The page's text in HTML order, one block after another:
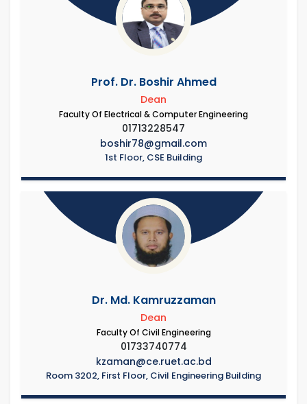
Prof. Dr. Boshir Ahmed
Dean
Faculty Of Electrical & Computer Engineering
01713228547
boshir78@gmail.com
1st Floor, CSE Building
Dr. Md. Kamruzzaman
Dean
Faculty Of Civil Engineering
01733740774
kzaman@ce.ruet.ac.bd
Room 3202, First Floor, Civil Engineering Building